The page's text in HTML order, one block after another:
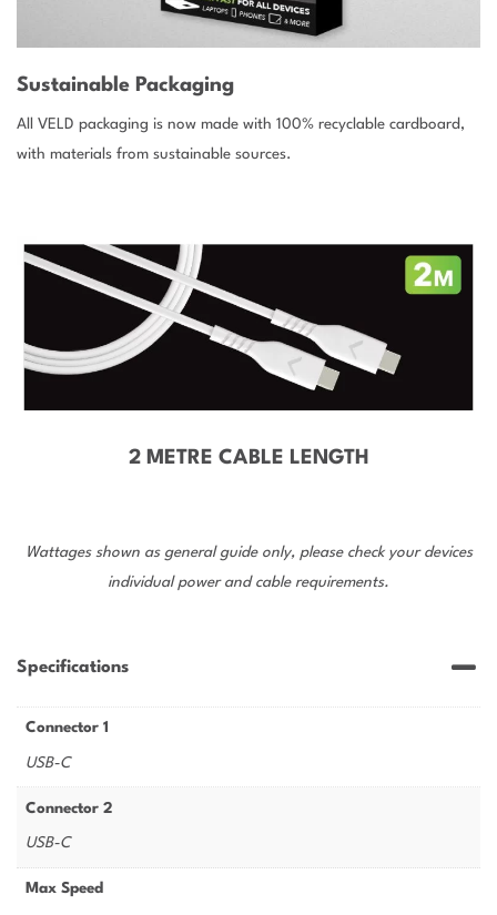
Sustainable Packaging
All VELD packaging is now made with 100% recyclable cardboard,
with materials from sustainable sources.
2 METRE CABLE LENGTH
Wattages shown as general guide only, please check your devices
individual power and cable requirements.
Specifications
Connector 1
USB-C
Connector 2
USB-C
Max Speed